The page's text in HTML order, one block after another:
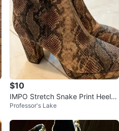
$10
IMPO Stretch Snake Print Heele
d Booties - Size 7.5
Professor's Lake